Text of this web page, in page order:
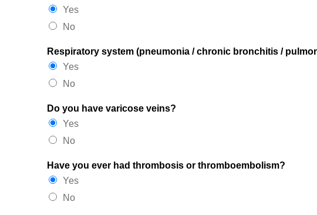
Yes
No
Respiratory system (pneumonia / chronic bronchitis /
Yes
No
Do you have varicose veins?
Yes
No
Have you ever had thrombosis or thromboembolism?
Yes
No